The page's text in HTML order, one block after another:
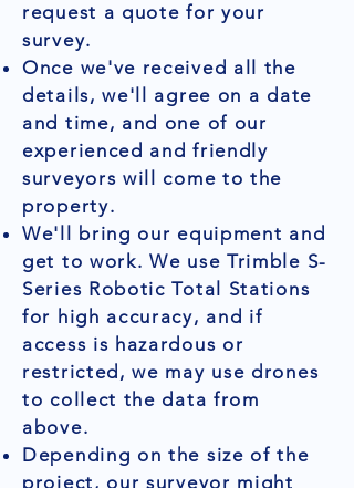
request a quote for your
survey.
Once we've received all the
details, we'll agree on a date
and time, and one of our
experienced and friendly
surveyors will come to the
property.
We'll bring our equipment and
get to work. We use Trimble S-
Series Robotic Total Stations
for high accuracy, and if
access is hazardous or
restricted, we may use drones
to collect the data from
above.
Depending on the size of the
project, our surveyor might